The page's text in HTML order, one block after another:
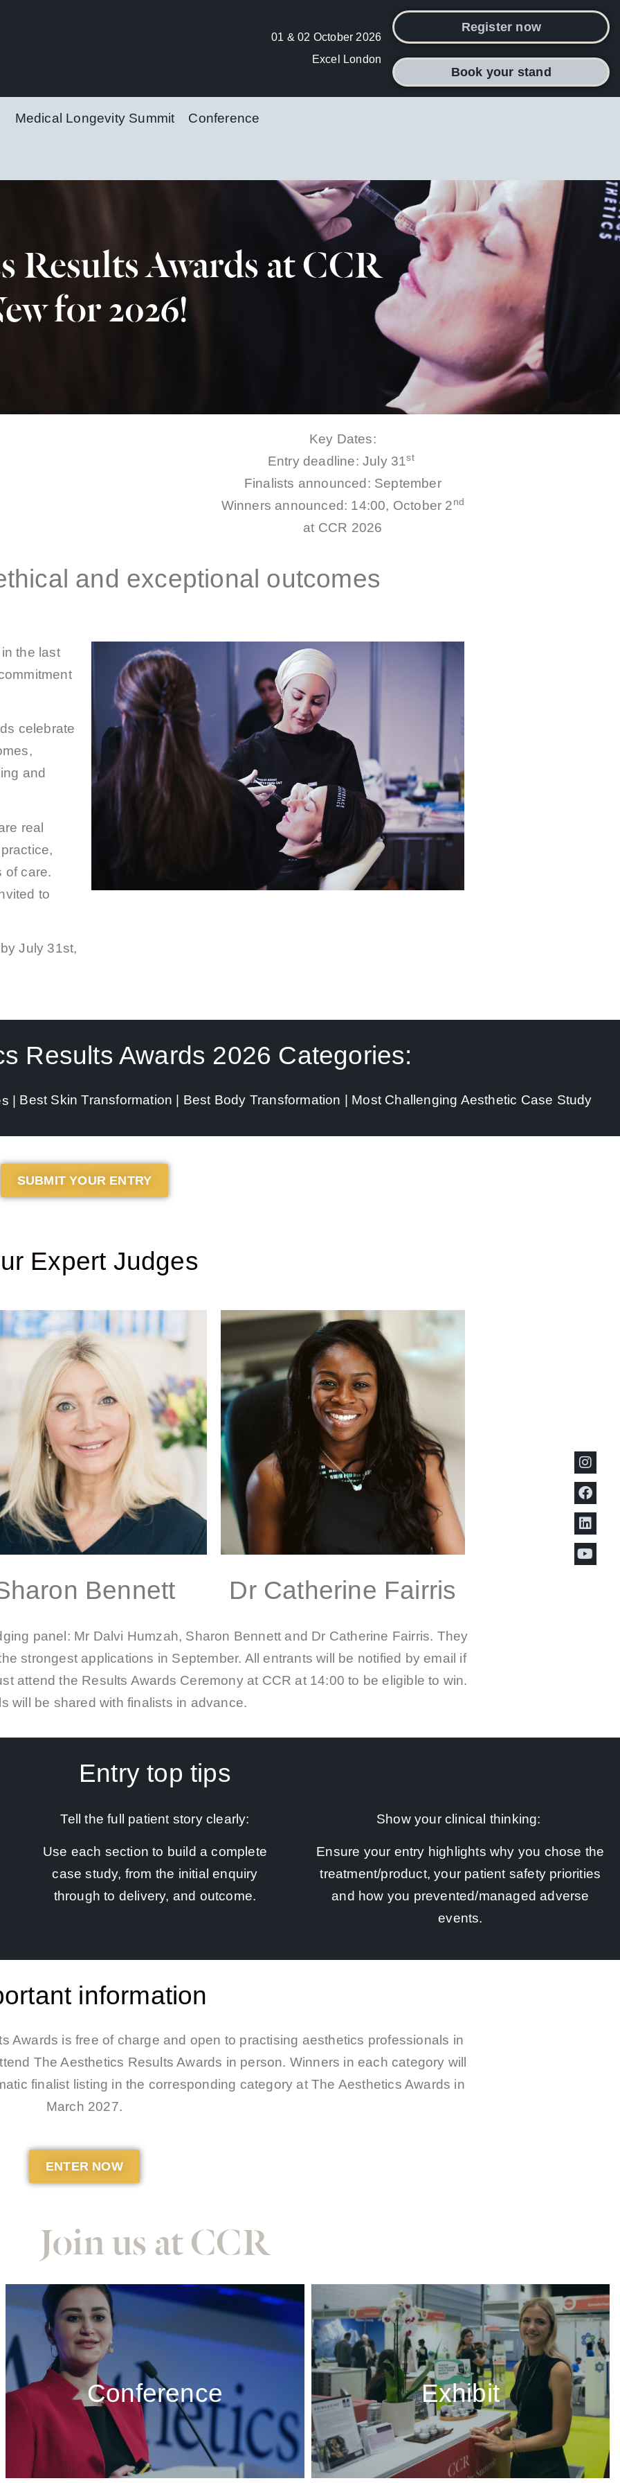
01 & 02 October 2026
Excel London
Register now
Book your stand
Medical Longevity Summit Conference
Results Awards at CCR
for 2026!
Key Dates:
Entry deadline: July 31st
Finalists announced: September
Winners announced: 14:00, October 2nd
at CCR 2026
and exceptional outcomes
the last
celebrate
and
real
of care.
to
by July 31st,
Results Awards 2026 Categories:
| Best Skin Transformation | Best Body Transformation | Most Challenging Aesthetic Case Study
SUBMIT YOUR ENTRY
Expert Judges
Bennett Dr Catherine Fairris
panel: Mr Dalvi Humzah, Sharon Bennett and Dr Catherine Fairris. They
strongest applications in September. All entrants will be notified by email if
attend the Results Awards Ceremony at CCR at 14:00 to be eligible to win.
will be shared with finalists in advance.
Entry top tips
Tell the full patient story clearly:
Use each section to build a complete
case study, from the initial enquiry
through to delivery, and outcome.
Show your clinical thinking:
Ensure your entry highlights why you chose the
treatment/product, your patient safety priorities
and how you prevented/managed adverse
events.
information
Awards is free of charge and open to practising aesthetics professionals in
The Aesthetics Results Awards in person. Winners in each category will
finalist listing in the corresponding category at The Aesthetics Awards in
March 2027.
ENTER NOW
Join us at CCR
Conference Exhibit